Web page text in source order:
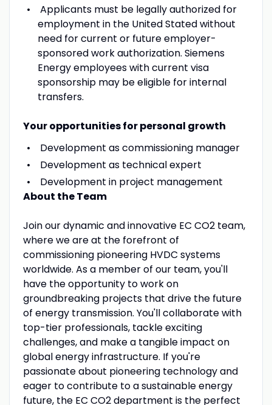
Applicants must be legally authorized for
employment in the United Stated without
need for current or future employer-
sponsored work authorization. Siemens
Energy employees with current visa
sponsorship may be eligible for internal
transfers.
Your opportunities for personal growth
Development as commissioning manager
Development as technical expert
Development in project management
About the Team
Join our dynamic and innovative EC CO2 team,
where we are at the forefront of
commissioning pioneering HVDC systems
worldwide. As a member of our team, you'll
have the opportunity to work on
groundbreaking projects that drive the future
of energy transmission. You'll collaborate with
top-tier professionals, tackle exciting
challenges, and make a tangible impact on
global energy infrastructure. If you're
passionate about pioneering technology and
eager to contribute to a sustainable energy
future, the EC CO2 department is the perfect